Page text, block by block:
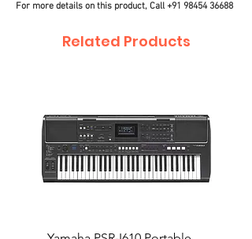
For more details on this product, Call+91 98454 36688
Related Products